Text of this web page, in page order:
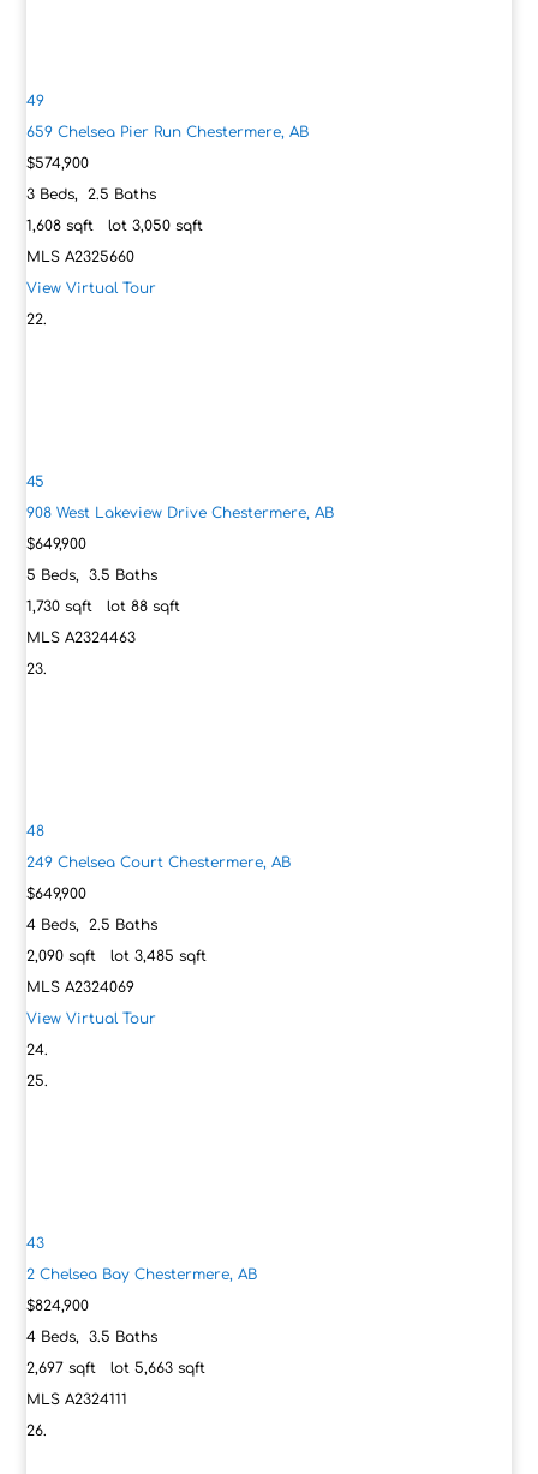
49
659 Chelsea Pier RunChestermere, AB
$574,900
3 Beds,2.5 Baths
1,608 sqft lot3,050 sqft
MLSA2325660
View Virtual Tour
45
908 West Lakeview DriveChestermere, AB
$649,900
5 Beds,3.5 Baths
1,730 sqft lot88 sqft
MLSA2324463
48
249 Chelsea CourtChestermere, AB
$649,900
4 Beds,2.5 Baths
2,090 sqft lot3,485 sqft
MLSA2324069
View Virtual Tour
43
2 Chelsea BayChestermere, AB
$824,900
4 Beds,3.5 Baths
2,697 sqft lot5,663 sqft
MLSA2324111